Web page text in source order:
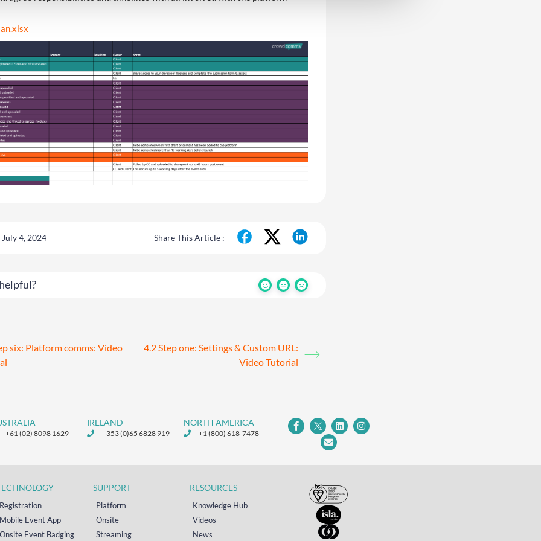
4, 2024 Share This Article :
six: Platform comms: Video
4.2 Step one: Settings & Custom URL:
Video Tutorial
+61 (02) 8098 1629
IRELAND
+353 (0)65 6828 919
NORTH AMERICA
+1 (800) 618-7478
Registration
Mobile Event App
Onsite Event Badging
SUPPORT
Platform
Onsite
Streaming
RESOURCES
Knowledge Hub
Videos
News